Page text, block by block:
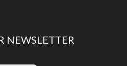
NEWSLETTER